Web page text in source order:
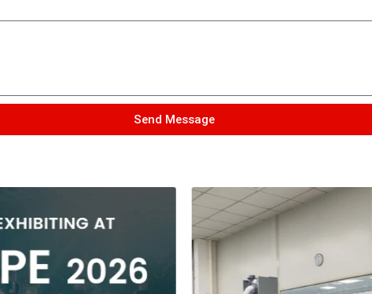
Send Message